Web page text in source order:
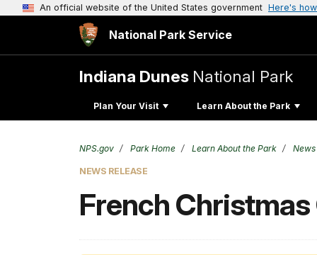
An official website of the United States government Here's
National Park Service
Indiana Dunes National Park
Plan Your Visit Learn About the Park
NPS.gov Park Home Learn About the Park News
NEWS RELEASE
French